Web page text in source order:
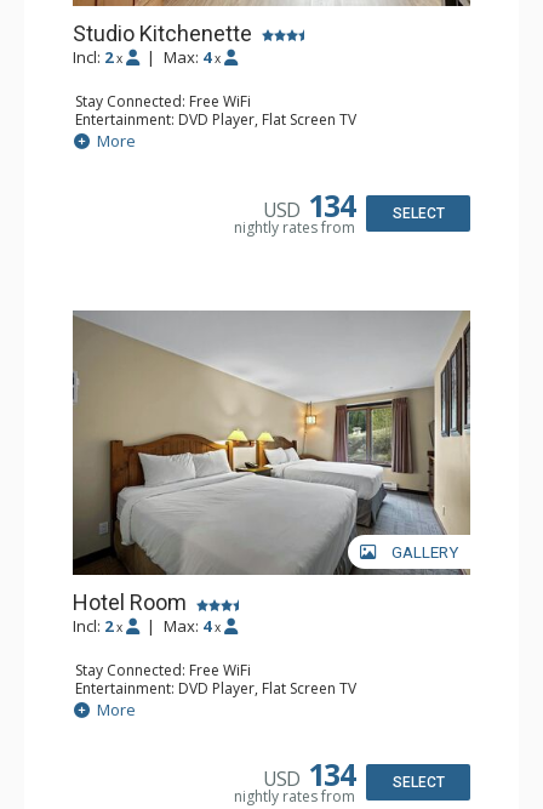
Studio Kitchenette
Incl: 2 x | Max: 4 x
Stay Connected: Free WiFi
Entertainment: DVD Player, Flat Screen TV
Kitchen: Coffee Maker, Kettle, Kitchenette, Microwave,
Small Fridge, Toaster, Toaster Oven
More
USD 134
nightly rates from
SELECT
GALLERY
Hotel Room
Incl: 2 x | Max: 4 x
Stay Connected: Free WiFi
Entertainment: DVD Player, Flat Screen TV
Extras: Desk
Kitchen: Coffee Maker, Kettle, Microwave, Small Fridge,
Bathroom: Full Bathroom, Hair Dryer
More
USD 134
nightly rates from
SELECT